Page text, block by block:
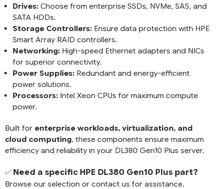
Drives:Choose from enterprise SSDs, NVMe, SAS, and
SATA HDDs.
Storage Controllers:Ensure data protection with HPE
Smart Array RAID controllers.
Networking:High-speed Ethernet adapters and NICs
for superior connectivity.
Power Supplies:Redundant and energy-efficient
power solutions.
Processors:Intel Xeon CPUs for maximum compute
power.
Built for enterprise workloads, virtualization, and
cloud computing, these components ensure maximum
efficiency and reliability in your DL380 Gen10 Plus server.
✅ Need a specific HPE DL380 Gen10 Plus part?
Browse our selection or contact us for assistance.